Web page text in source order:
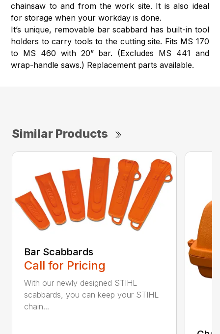
chainsaw to and from the work site. It is also ideal
for storage when your workday is done.
It’s unique, removable bar scabbard has built-in tool
holders to carry tools to the cutting site. Fits MS 170
to MS 460 with 20” bar. (Excludes MS 441 and
wrap-handle saws.) Replacement parts available.
Similar Products
Bar Scabbards
Call for Pricing
With our newly designed STIHL
scabbards, you can keep your STIHL
chain...